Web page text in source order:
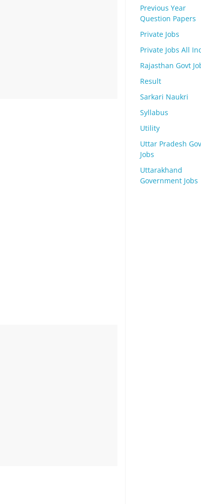
Previous Year
Question Papers
Private Jobs
Private Jobs All
Rajasthan Govt
Result
Sarkari Naukri
Syllabus
Utility
Uttar Pradesh
Jobs
Uttarakhand
Government Jobs